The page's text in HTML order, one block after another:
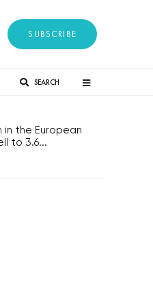
SUBSCRIBE
SEARCH
in the European
to 3.6...